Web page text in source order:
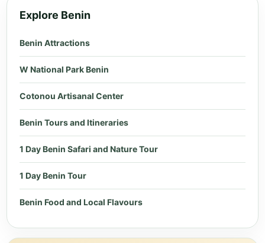
Explore Benin
Benin Attractions
W National Park Benin
Cotonou Artisanal Center
Benin Tours and Itineraries
1 Day Benin Safari and Nature Tour
1 Day Benin Tour
Benin Food and Local Flavours